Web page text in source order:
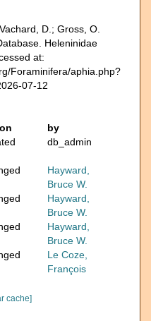
D.; Gross, O.
Heleninidae
at:
Foraminifera/aphia.php?
07-12
by
db_admin
Hayward,
Bruce W.
Hayward,
Bruce W.
Hayward,
Bruce W.
Le Coze,
François
cache]